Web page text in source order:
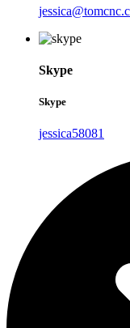
Skype
Skype
jessica58081